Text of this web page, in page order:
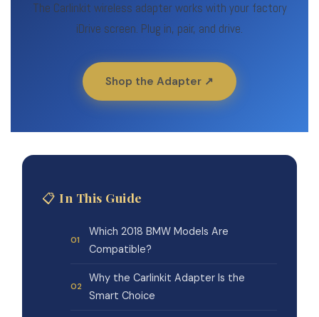
The Carlinkit wireless adapter works with your factory
iDrive screen. Plug in, pair, and drive.
Shop the Adapter ↗
📋 In This Guide
Which 2018 BMW Models Are
Compatible?
Why the Carlinkit Adapter Is the
Smart Choice